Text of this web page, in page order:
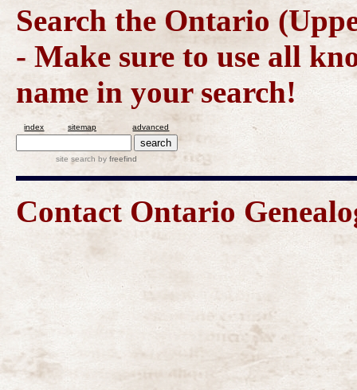
Search the Ontario
- Make sure to use all
name in your search!
index sitemap advanced
site search byfreefind
Contact Ontario